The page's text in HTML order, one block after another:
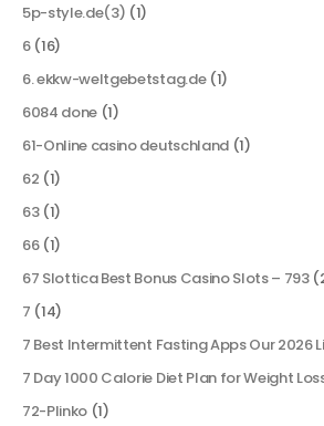
5p-style.de(3) (1)
6(16)
6. ekkw-weltgebetstag.de(1)
6084 done (1)
61-Online casino deutschland(1)
62 (1)
63(1)
66(1)
67 Slottica Best Bonus Casino Slots – 793
7 (14)
7 Best Intermittent Fasting Apps Our 2026
7 Day 1000 Calorie Diet Plan for Weight
72-Plinko (1)